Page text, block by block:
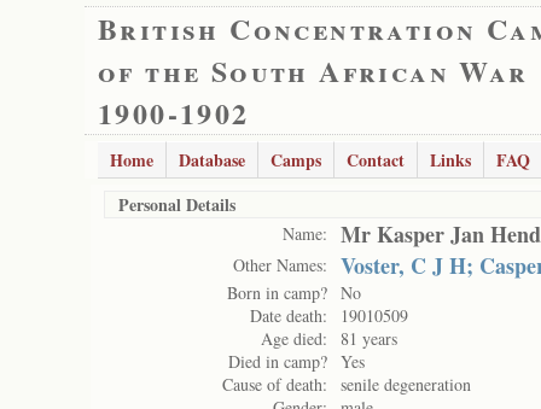
British Concentration
of the South African War
1900-1902
Home Database Camps Contact Links
FAQ
Personal Details
Name: Mr Kasper Jan
Other Names: Voster, C J H;
Born in camp? No
Date death:
19010509
Age died:
81 years
Died in camp? Yes
Cause of death:
senile degeneration